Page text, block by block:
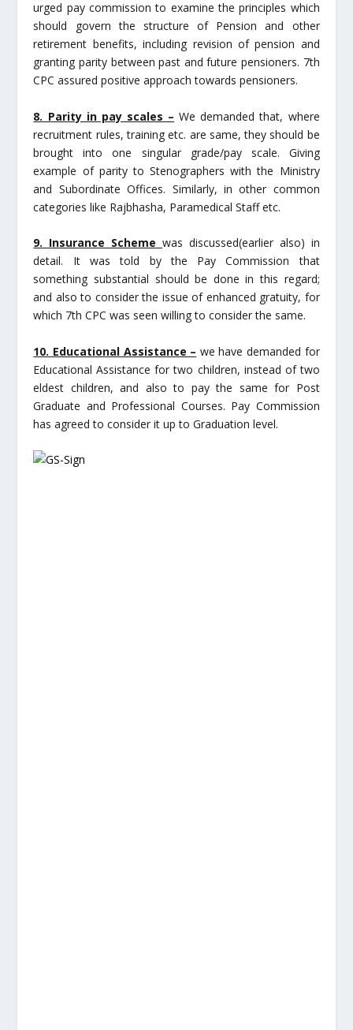
urged pay commission to examine the principles which
should govern the structure of Pension and other
retirement benefits, including revision of pension and
granting parity between past and future pensioners. 7th
CPC assured positive approach towards pensioners.
8. Parity in pay scales – We demanded that, where
recruitment rules, training etc. are same, they should be
brought into one singular grade/pay scale. Giving
example of parity to Stenographers with the Ministry
and Subordinate Offices. Similarly, in other common
categories like Rajbhasha, Paramedical Staff etc.
9. Insurance Scheme was discussed(earlier also) in
detail. It was told by the Pay Commission that
something substantial should be done in this regard;
and also to consider the issue of enhanced gratuity, for
which 7th CPC was seen willing to consider the same.
10. Educational Assistance – we have demanded for
Educational Assistance for two children, instead of two
eldest children, and also to pay the same for Post
Graduate and Professional Courses. Pay Commission
has agreed to consider it up to Graduation level.